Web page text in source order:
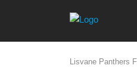
Lisvane Panthers